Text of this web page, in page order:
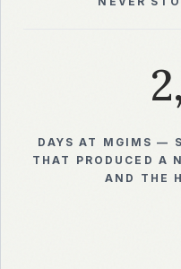
DAYS AT MGIMS —
THAT PRODUCED A
AND THE